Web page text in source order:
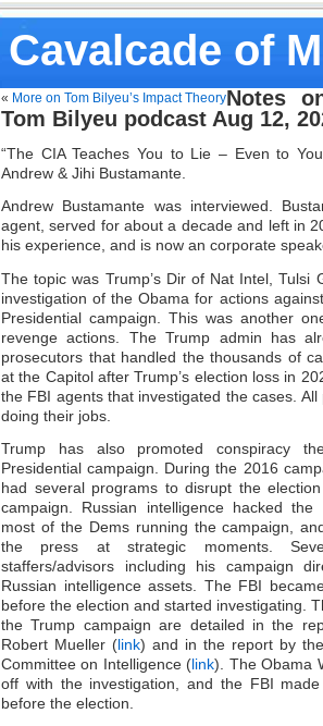
Cavalcade of
« More on Tom Bilyeu’s Impact TheoryNotes
Tom Bilyeu podcast Aug 12,
“The CIA Teaches You to Lie – Even to
Andrew & Jihi Bustamante.
Andrew Bustamante was interviewed.
agent, served for about a decade and left in
his experience, and is now an corporate
The topic was Trump’s Dir of Nat Intel, Tulsi
investigation of the Obama for actions
Presidential campaign. This was another
revenge actions. The Trump admin has
prosecutors that handled the thousands of
at the Capitol after Trump’s election loss in
the FBI agents that investigated the cases.
doing their jobs.
Trump has also promoted conspiracy
Presidential campaign. During the 2016
had several programs to disrupt the
campaign. Russian intelligence hacked
most of the Dems running the campaign,
the press at strategic moments.
staffers/advisors including his campaign
Russian intelligence assets. The FBI
before the election and started investigating.
the Trump campaign are detailed in the
Robert Mueller (link) and in the report by
Committee on Intelligence (link). The Obama
off with the investigation, and the FBI
before the election.